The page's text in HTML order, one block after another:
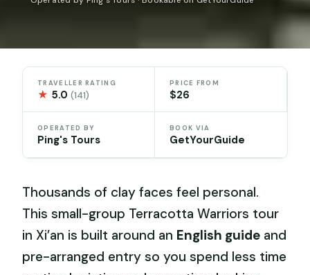
TRAVELLER RATING
★ 5.0(141)
PRICE FROM
$26
OPERATED BY
Ping's Tours
BOOK VIA
GetYourGuide
Thousands of clay faces feel personal.
This small-group Terracotta Warriors tour
in Xi’an is built around an English guide and
pre-arranged entry so you spend less time